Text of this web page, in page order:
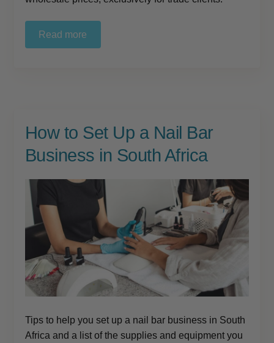
Read more
How to Set Up a Nail Bar
Business in South Africa
Tips to help you set up a nail bar business in South
Africa and a list of the supplies and equipment you